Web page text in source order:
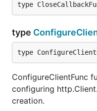
type
type
type
ConfigureClientFunc
configuring
creation.